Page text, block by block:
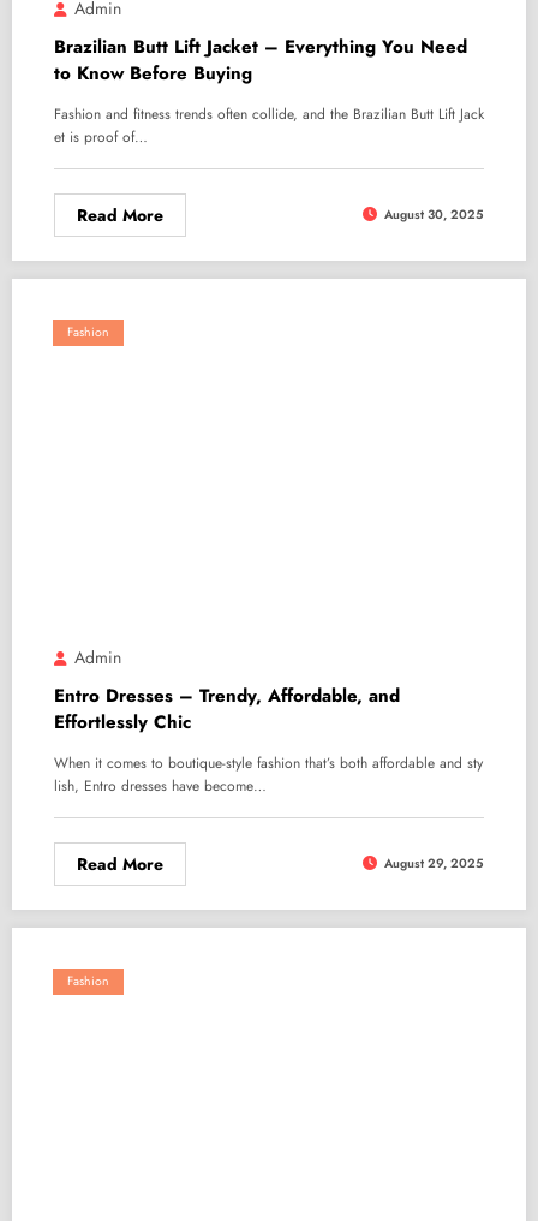
Admin
Brazilian Butt Lift Jacket – Everything You Need
to Know Before Buying
Fashion and fitness trends often collide, and the Brazilian Butt Lift Jack
et is proof of…
Read More August 30, 2025
Fashion
Admin
Entro Dresses – Trendy, Affordable, and
Effortlessly Chic
When it comes to boutique-style fashion that’s both affordable and sty
lish, Entro dresses have become…
Read More August 29, 2025
Fashion